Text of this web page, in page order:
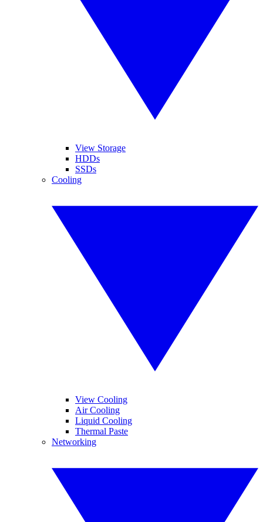
View Storage
HDDs
SSDs
Cooling
View Cooling
Air Cooling
Liquid Cooling
Thermal Paste
Networking